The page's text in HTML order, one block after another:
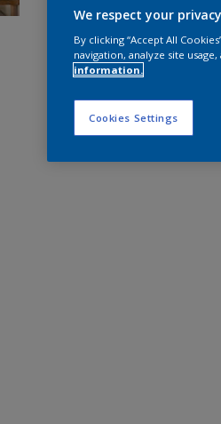
We respect your
By clicking “Accept All
navigation, analyze site
information.
Cookies Settings